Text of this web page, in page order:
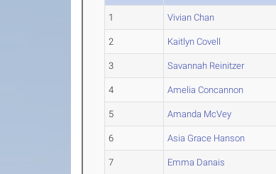
1 Vivian Chan
2 Kaitlyn Covell
3 Savannah Reinitzer
4 Amelia Concannon
5 Amanda McVey
6 Asia Grace Hanson
7 Emma Danais